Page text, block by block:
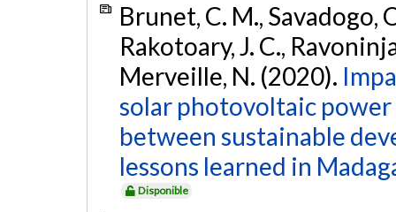
Brunet, C. M., Savadogo,
Rakotoary, J. C.,
Merveille, N. (2020).
solar photovoltaic
between sustainable
lessons learned in
Disponible